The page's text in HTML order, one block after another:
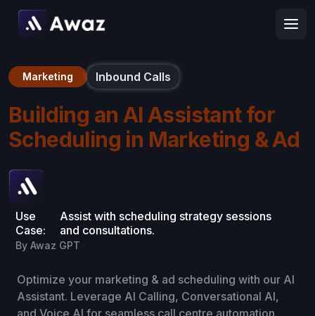
Marketing Inbound Calls
Building an AI Assistant for
Scheduling in Marketing & Ad
Use
Case:
Assist with scheduling strategy sessions
and consultations.
By Awaz GPT
Optimize your marketing & ad scheduling with our AI
Assistant. Leverage AI Calling, Conversational AI,